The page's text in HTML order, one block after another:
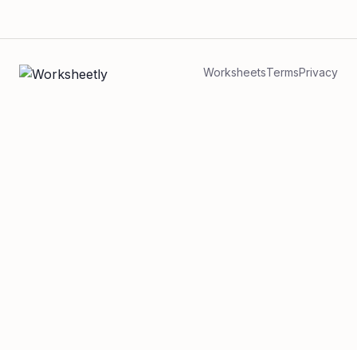
WorksheetsTermsPrivacy